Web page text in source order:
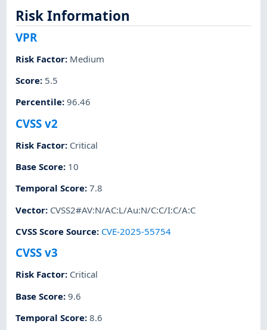
Risk Information
VPR
Risk Factor: Medium
Score: 5.5
Percentile:96.46
CVSS v2
Risk Factor: Critical
Base Score: 10
Temporal Score:7.8
Vector: CVSS2#AV:N/AC:L/Au:N/C:C/I:C/A:C
CVSS Score Source: CVE-2025-55754
CVSS v3
Risk Factor: Critical
Base Score:9.6
Temporal Score:8.6